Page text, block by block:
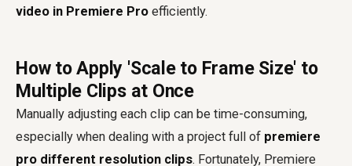
video in Premiere Pro efficiently.
How to Apply 'Scale to Frame Size' to
Multiple Clips at Once
Manually adjusting each clip can be time-consuming,
especially when dealing with a project full of premiere
pro different resolution clips. Fortunately, Premiere